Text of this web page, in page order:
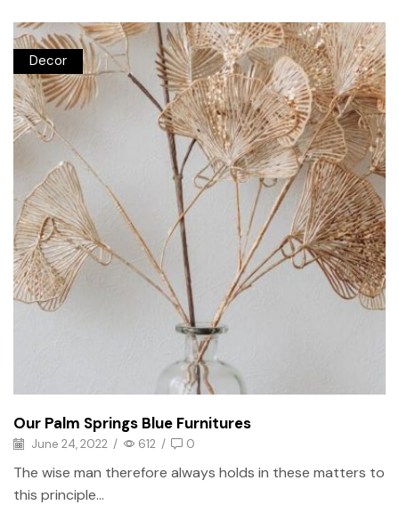
Decor
Our Palm Springs Blue Furnitures
June 24, 2022 / 612 / 0
The wise man therefore always holds in these matters to
this principle...